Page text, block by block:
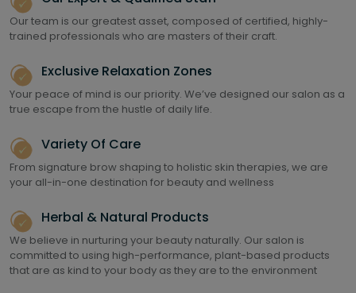
Our team is our greatest asset, composed of certified, highly-
trained professionals who are masters of their craft.
Exclusive Relaxation Zones
Your peace of mind is our priority. We’ve designed our salon as a
true escape from the hustle of daily life.
Variety Of Care
From signature brow shaping to holistic skin therapies, we are
your all-in-one destination for beauty and wellness
Herbal & Natural Products
We believe in nurturing your beauty naturally. Our salon is
committed to using high-performance, plant-based products
that are as kind to your body as they are to the environment